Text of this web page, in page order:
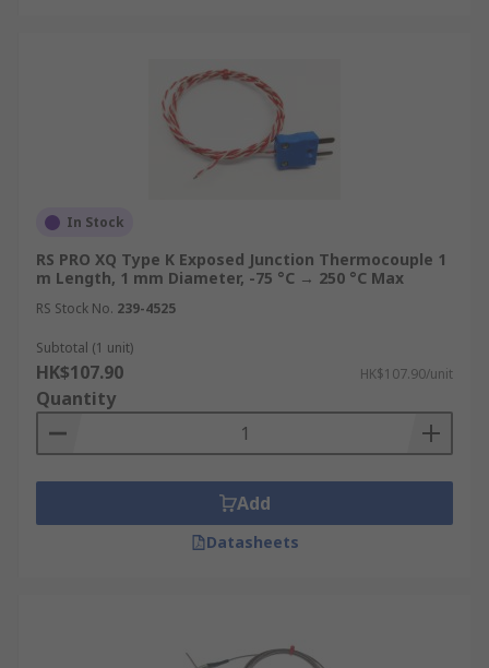
boilers, heat exchangers, and nuclear plant
equipment to provide continuous
temperature data for performance
monitoring, safety interlocks, and efficiency
HVAC & Building Services:
sensors are installed in commercial heating
systems, air handling units, and ductwork to
monitor supply and return temperatures,
and building energy management
compliance.
Food & Pharmaceutical:Thermocouples
are used throughout food production lines,
manufacturing environments for
temperature validation, batch monitoring,
and regulatory compliance with hygiene and
In Stock
RS PRO XQ Type K Exposed Junction Thermocouple 1
m Length, 1 mm Diameter, -75 °C → 250 °C Max
RS Stock No. 239-4525
Subtotal (1 unit)
HK$107.90 HK$107.90/unit
Quantity
Add
Datasheets